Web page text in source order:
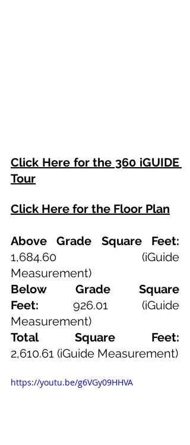
Click Here for the 360 iGUIDE
Tour
Click Here for the Floor Plan
1,684.60 (iGuide
Measurement)
Below Grade Square
Feet: 926.01 (iGuide
Measurement)
2,610.61 (iGuide Measurement)
https://youtu.be/g6VGy09HHVA